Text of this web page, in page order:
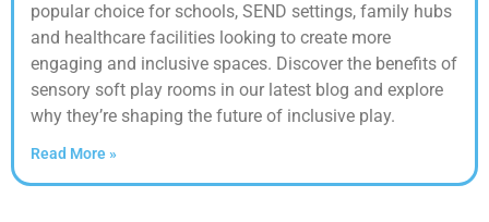
popular choice for schools, SEND settings, family hubs
and healthcare facilities looking to create more
engaging and inclusive spaces. Discover the benefits of
sensory soft play rooms in our latest blog and explore
why they’re shaping the future of inclusive play.
Read More »